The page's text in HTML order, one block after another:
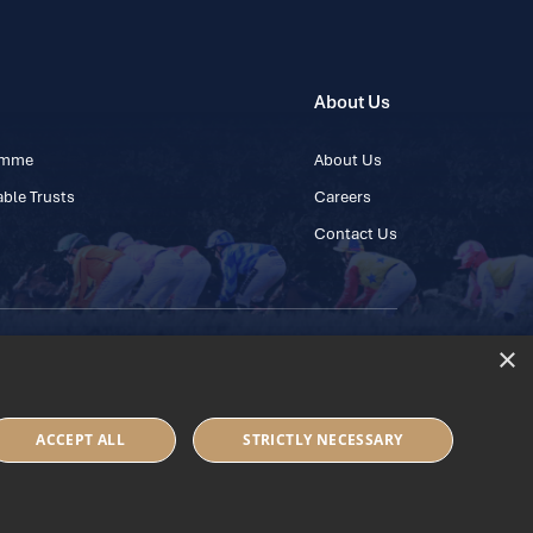
Trusts
About Us
About Us
Careers
Contact Us
×
ACCEPT ALL STRICTLY NECESSARY